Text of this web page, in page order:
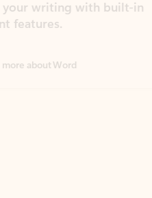
with built-in